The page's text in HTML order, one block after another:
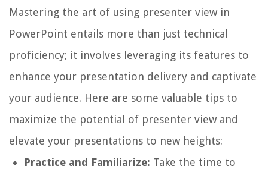
Mastering the art of using presenter view in
PowerPoint entails more than just technical
proficiency; it involves leveraging its features to
enhance your presentation delivery and captivate
your audience. Here are some valuable tips to
maximize the potential of presenter view and
elevate your presentations to new heights:
Practice and Familiarize: Take the time to